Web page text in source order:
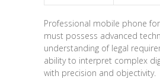
Professional mobile phone
must possess advanced
understanding of legal
ability to interpret complex
with precision and objectivity.